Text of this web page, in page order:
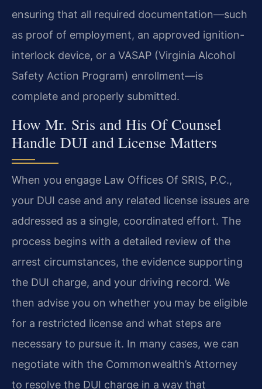
ensuring that all required documentation—such
as proof of employment, an approved ignition-
interlock device, or a VASAP (Virginia Alcohol
Safety Action Program) enrollment—is
complete and properly submitted.
How Mr. Sris and His Of Counsel
Handle DUI and License Matters
When you engage Law Offices Of SRIS, P.C.,
your DUI case and any related license issues are
addressed as a single, coordinated effort. The
process begins with a detailed review of the
arrest circumstances, the evidence supporting
the DUI charge, and your driving record. We
then advise you on whether you may be eligible
for a restricted license and what steps are
necessary to pursue it. In many cases, we can
negotiate with the Commonwealth’s Attorney
to resolve the DUI charge in a way that